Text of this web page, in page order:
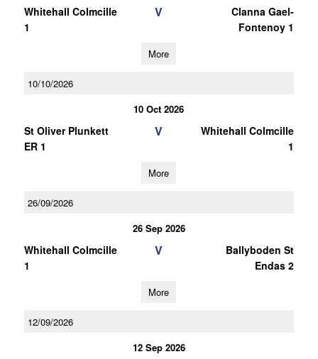
Whitehall Colmcille
1
V
Clanna Gael-
Fontenoy 1
More
10/10/2026
10 Oct 2026
St Oliver Plunkett
ER 1
V
Whitehall Colmcille
1
More
26/09/2026
26 Sep 2026
Whitehall Colmcille
1
V
Ballyboden St
Endas 2
More
12/09/2026
12 Sep 2026